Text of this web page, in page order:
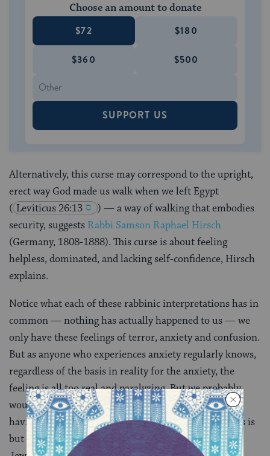
Choose an amount to donate
$72 $180
$360 $500
SUPPORT US
Alternatively, this curse may correspond to the upright,
erect way God made us walk when we left Egypt
( Leviticus 26:13
) — a way of walking that embodies
security, suggests Rabbi Samson Raphael Hirsch
(Germany, 1808-1888). This curse is about feeling
helpless, dominated, and lacking self-confidence, Hirsch
explains.
Notice what each of these rabbinic interpretations has in
common — nothing has actually happened to us — we
only have these feelings of terror, anxiety and confusion.
But as anyone who experiences anxiety regularly knows,
regardless of the basis in reality for the anxiety, the
feeling is all too real and paralyzing. But we probably
would rather have the feeling only, without actually
having anything of which to be scared. That’s why this is
but the first of the curses, the classic joke about the